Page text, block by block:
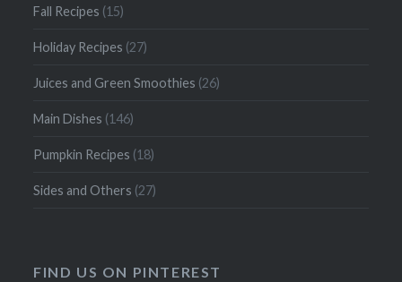
Fall Recipes (15)
Holiday Recipes (27)
Juices and Green Smoothies (26)
Main Dishes (146)
Pumpkin Recipes (18)
Sides and Others (27)
FIND US ON PINTEREST